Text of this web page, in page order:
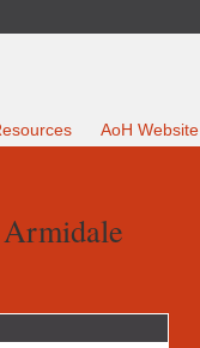
AoH Website